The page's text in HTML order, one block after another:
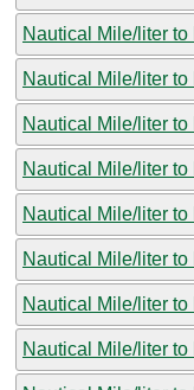
Nautical Mile/liter
Nautical Mile/liter
Nautical Mile/liter
Nautical Mile/liter to
Nautical Mile/liter
Nautical Mile/liter to
Nautical Mile/liter to
Nautical Mile/liter to